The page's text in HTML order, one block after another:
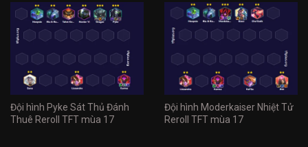
Đội hình Pyke Sát Thủ Đánh
Thuê Reroll TFT mùa 17
Đội hình Moderkaiser Nhiệt Tử
Reroll TFT mùa 17